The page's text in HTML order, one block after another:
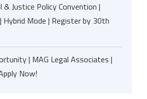
& Justice Policy Convention |
Hybrid Mode | Register by 30th
| MAG Legal Associates |
Now!